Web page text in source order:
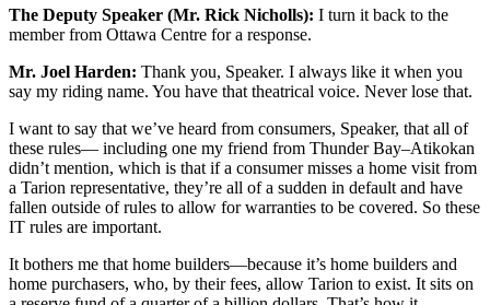
The Deputy Speaker (Mr. Rick Nicholls): I turn it back to the
member from Ottawa Centre for a response.
Mr. Joel Harden: Thank you, Speaker. I always like it when you
say my riding name. You have that theatrical voice. Never lose that.
I want to say that we’ve heard from consumers, Speaker, that all of
these rules— including one my friend from Thunder Bay–Atikokan
didn’t mention, which is that if a consumer misses a home visit from
a Tarion representative, they’re all of a sudden in default and have
fallen outside of rules to allow for warranties to be covered. So these
IT rules are important.
It bothers me that home builders—because it’s home builders and
home purchasers, who, by their fees, allow Tarion to exist. It sits on